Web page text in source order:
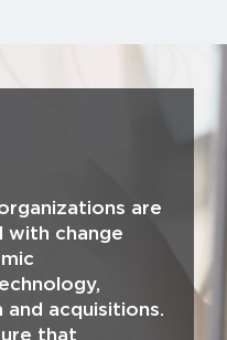
are
change
acquisitions.
that